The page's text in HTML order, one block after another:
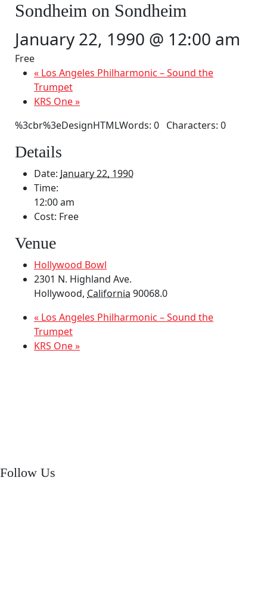
Sondheim on Sondheim
January 22, 1990 @ 12:00 am
Free
« Los Angeles Philharmonic – Sound the
Trumpet
KRS One»
%3cbr%3eDesignHTMLWords: 0 Characters: 0
Details
Date: January 22, 1990
Time:
12:00 am
Cost: Free
Venue
Hollywood Bowl
2301 N. Highland Ave.
Hollywood, California 90068.0
« Los Angeles Philharmonic – Sound the
Trumpet
KRS One»
Follow Us